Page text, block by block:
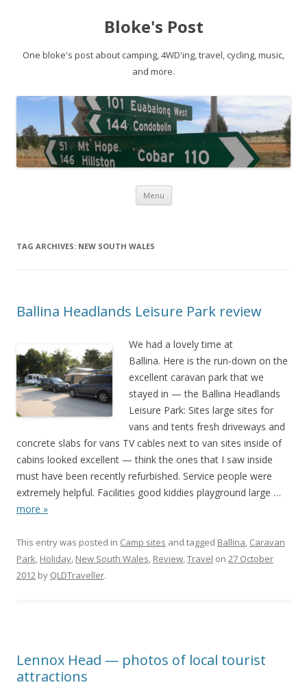
Bloke's Post
One bloke's post about camping, 4WD'ing, travel, cycling, music,
and more.
Menu Skip
TAG ARCHIVES: NEW SOUTH WALES
Ballina Headlands Leisure Park review
We had a lovely time at
Ballina. Here is the run-down on the
excellent caravan park that we
stayed in — the Ballina Headlands
Leisure Park: Sites large sites for
vans and tents fresh driveways and
concrete slabs for vans TV cables next to van sites inside of
cabins looked excellent — think the ones that I saw inside
must have been recently refurbished. Service people were
extremely helpful. Facilities good kiddies playground large …
more »
This entry was posted in Camp sites and tagged Ballina, Caravan
Park, Holiday, New South Wales, Review,Travel on 27 October
2012 by QLDTraveller.
Lennox Head — photos of local tourist
attractions